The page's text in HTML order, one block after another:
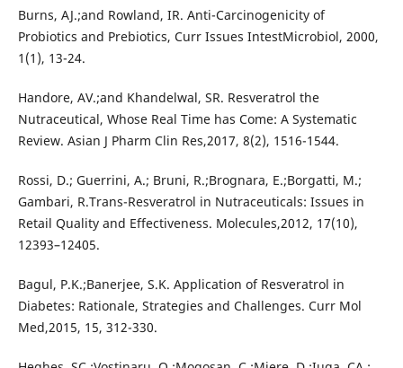
Burns, AJ.;and Rowland, IR. Anti-Carcinogenicity of
Probiotics and Prebiotics, Curr Issues IntestMicrobiol, 2000,
1(1), 13-24.
Handore, AV.;and Khandelwal, SR. Resveratrol the
Nutraceutical, Whose Real Time has Come: A Systematic
Review. Asian J Pharm Clin Res,2017, 8(2), 1516-1544.
Rossi, D.; Guerrini, A.; Bruni, R.;Brognara, E.;Borgatti, M.;
Gambari, R.Trans-Resveratrol in Nutraceuticals: Issues in
Retail Quality and Effectiveness. Molecules,2012, 17(10),
12393–12405.
Bagul, P.K.;Banerjee, S.K. Application of Resveratrol in
Diabetes: Rationale, Strategies and Challenges. Curr Mol
Med,2015, 15, 312-330.